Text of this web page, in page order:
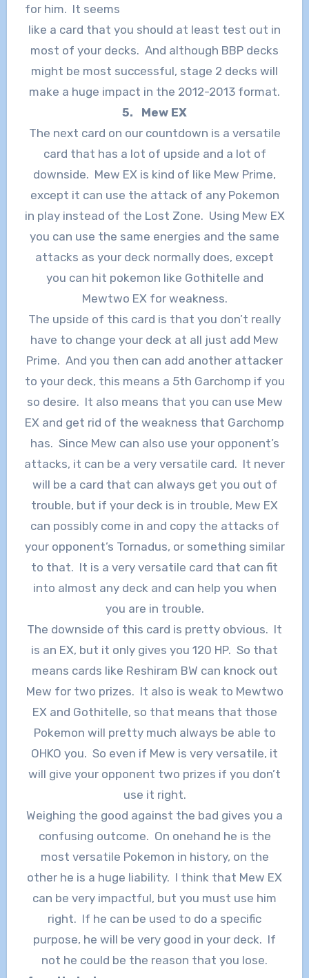
for him. It seems
like a card that you should at least test out in
most of your decks. And although BBP decks
might be most successful, stage 2 decks will
make a huge impact in the 2012-2013 format.
5. Mew EX
The next card on our countdown is a versatile
card that has a lot of upside and a lot of
downside. Mew EX is kind of like Mew Prime,
except it can use the attack of any Pokemon
in play instead of the Lost Zone. Using Mew EX
you can use the same energies and the same
attacks as your deck normally does, except
you can hit pokemon like Gothitelle and
Mewtwo EX for weakness.
The upside of this card is that you don’t really
have to change your deck at all just add Mew
Prime. And you then can add another attacker
to your deck, this means a 5th Garchomp if you
so desire. It also means that you can use Mew
EX and get rid of the weakness that Garchomp
has. Since Mew can also use your opponent’s
attacks, it can be a very versatile card. It never
will be a card that can always get you out of
trouble, but if your deck is in trouble, Mew EX
can possibly come in and copy the attacks of
your opponent’s Tornadus, or something similar
to that. It is a very versatile card that can fit
into almost any deck and can help you when
you are in trouble.
The downside of this card is pretty obvious. It
is an EX, but it only gives you 120 HP. So that
means cards like Reshiram BW can knock out
Mew for two prizes. It also is weak to Mewtwo
EX and Gothitelle, so that means that those
Pokemon will pretty much always be able to
OHKO you. So even if Mew is very versatile, it
will give your opponent two prizes if you don’t
use it right.
Weighing the good against the bad gives you a
confusing outcome. On onehand he is the
most versatile Pokemon in history, on the
other he is a huge liability. I think that Mew EX
can be very impactful, but you must use him
right. If he can be used to do a specific
purpose, he will be very good in your deck. If
not he could be the reason that you lose.